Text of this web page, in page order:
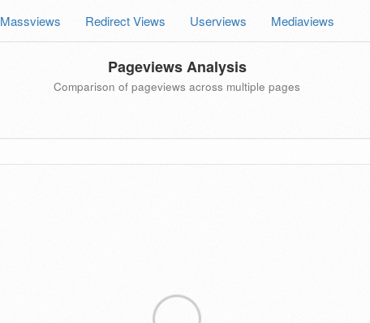
Massviews Redirect Views Userviews Mediaviews
Pageviews Analysis
Comparison of pageviews across multiple pages